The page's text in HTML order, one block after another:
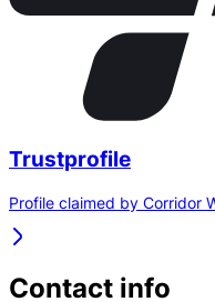
Trustprofile
Profile claimed by Corridor
Contact info